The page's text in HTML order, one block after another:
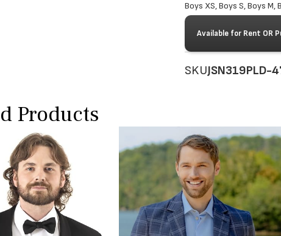
Boys XS, Boys S, Boys M,
Available for Rent OR
SKUJSN319PLD-
Products